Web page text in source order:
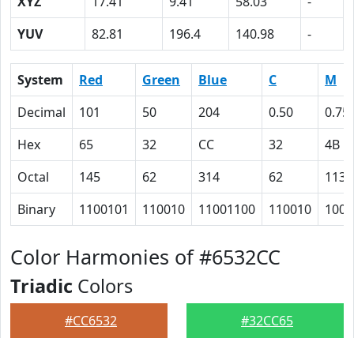
YUV
82.81 196.4 140.98 -
System Red Green Blue C
M
Decimal
101 50 204 0.50
0.75
Hex
65 32 CC 32
4B
Octal
145 62 314 62
113
Binary
1100101 110010 11001100 110010
Color Harmonies of #6532CC
Triadic Colors
#CC6532 #32CC65